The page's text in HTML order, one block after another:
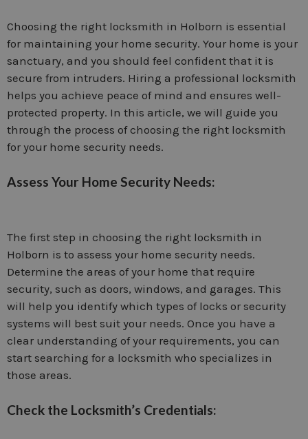
Choosing the right locksmith in Holborn is essential
for maintaining your home security. Your home is your
sanctuary, and you should feel confident that it is
secure from intruders. Hiring a professional locksmith
helps you achieve peace of mind and ensures well-
protected property. In this article, we will guide you
through the process of choosing the right locksmith
for your home security needs.
Assess Your Home Security Needs:
The first step in choosing the right locksmith in
Holborn is to assess your home security needs.
Determine the areas of your home that require
security, such as doors, windows, and garages. This
will help you identify which types of locks or security
systems will best suit your needs. Once you have a
clear understanding of your requirements, you can
start searching for a locksmith who specializes in
those areas.
Check the Locksmith’s Credentials: